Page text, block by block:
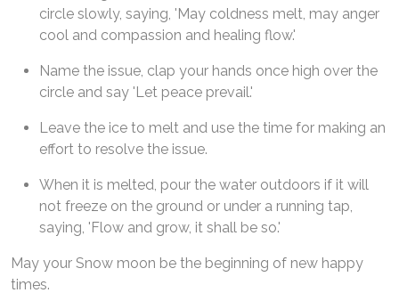
circle slowly, saying, 'May coldness melt, may anger
cool and compassion and healing flow.'
Name the issue, clap your hands once high over the
circle and say 'Let peace prevail.'
Leave the ice to melt and use the time for making an
effort to resolve the issue.
When it is melted, pour the water outdoors if it will
not freeze on the ground or under a running tap,
saying, 'Flow and grow, it shall be so.'
May your Snow moon be the beginning of new happy
times.